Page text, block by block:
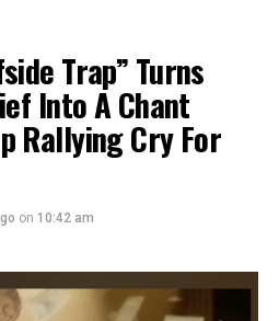
Trap” Turns
Into A Chant
Rallying Cry For
on 10:42 am